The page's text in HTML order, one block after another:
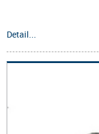
Detail...